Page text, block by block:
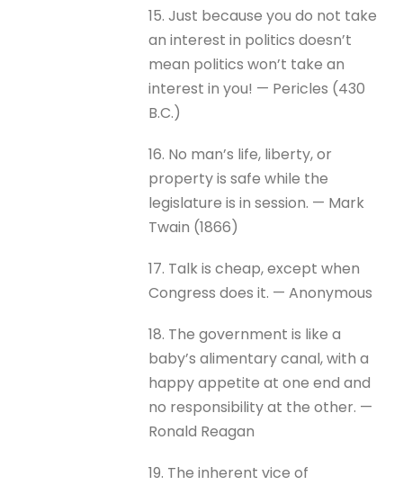
15. Just because you do not take
an interest in politics doesn’t
mean politics won’t take an
interest in you! — Pericles (430
B.C.)
16. No man’s life, liberty, or
property is safe while the
legislature is in session. — Mark
Twain (1866)
17. Talk is cheap, except when
Congress does it. — Anonymous
18. The government is like a
baby’s alimentary canal, with a
happy appetite at one end and
no responsibility at the other. —
Ronald Reagan
19. The inherent vice of